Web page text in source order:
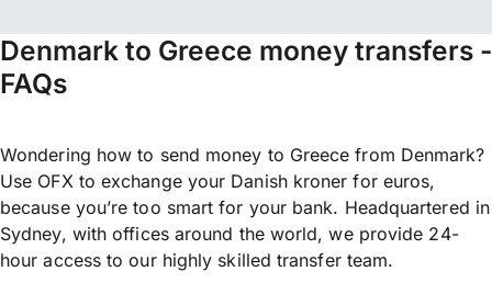
Denmark to Greece money transfers -
FAQs
Wondering how to send money to Greece from Denmark?
Use OFX to exchange your Danish kroner for euros,
because you’re too smart for your bank. Headquartered in
Sydney, with offices around the world, we provide 24-
hour access to our highly skilled transfer team.